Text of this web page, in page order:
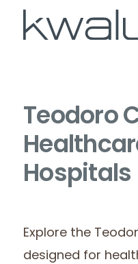
Teodoro
Hospitals
Explore the
designed for